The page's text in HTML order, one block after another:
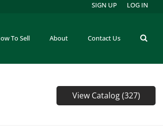
To Sell About Contact Us
SIGN UP LOG IN
View Catalog (327)